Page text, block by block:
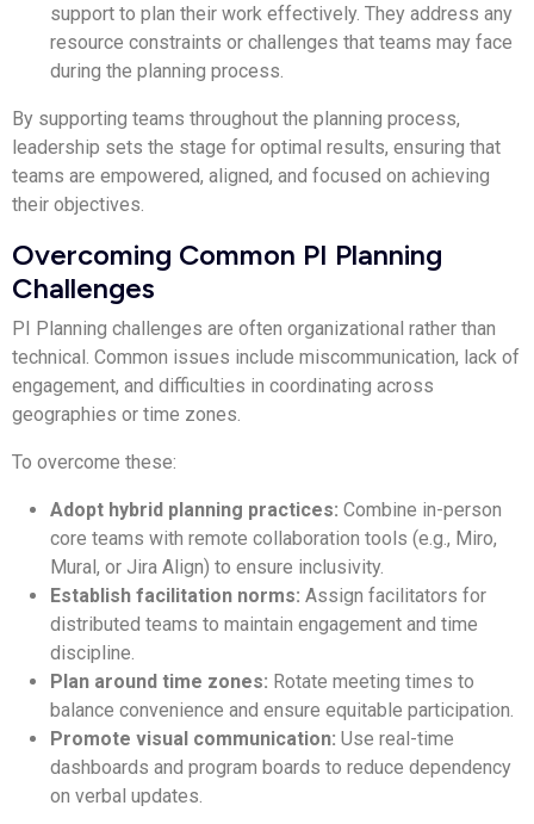
support to plan their work effectively. They address any
resource constraints or challenges that teams may face
during the planning process.
By supporting teams throughout the planning process,
leadership sets the stage for optimal results, ensuring that
teams are empowered, aligned, and focused on achieving
their objectives.
Overcoming Common PI Planning
Challenges
PI Planning challenges are often organizational rather than
technical. Common issues include miscommunication, lack of
engagement, and difficulties in coordinating across
geographies or time zones.
To overcome these:
Adopt hybrid planning practices: Combine in-person
core teams with remote collaboration tools (e.g., Miro,
Mural, or Jira Align) to ensure inclusivity.
Establish facilitation norms: Assign facilitators for
distributed teams to maintain engagement and time
discipline.
Plan around time zones: Rotate meeting times to
balance convenience and ensure equitable participation.
Promote visual communication: Use real-time
dashboards and program boards to reduce dependency
on verbal updates.